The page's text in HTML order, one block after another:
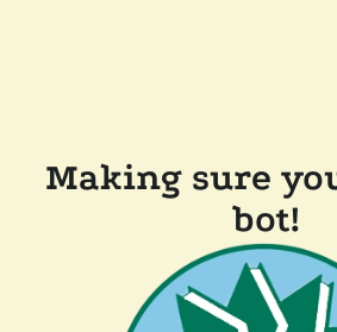
Making sure
bot!